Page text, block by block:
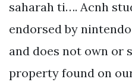
saharah ti…. Acnh
endorsed by
and does not own or
property found on